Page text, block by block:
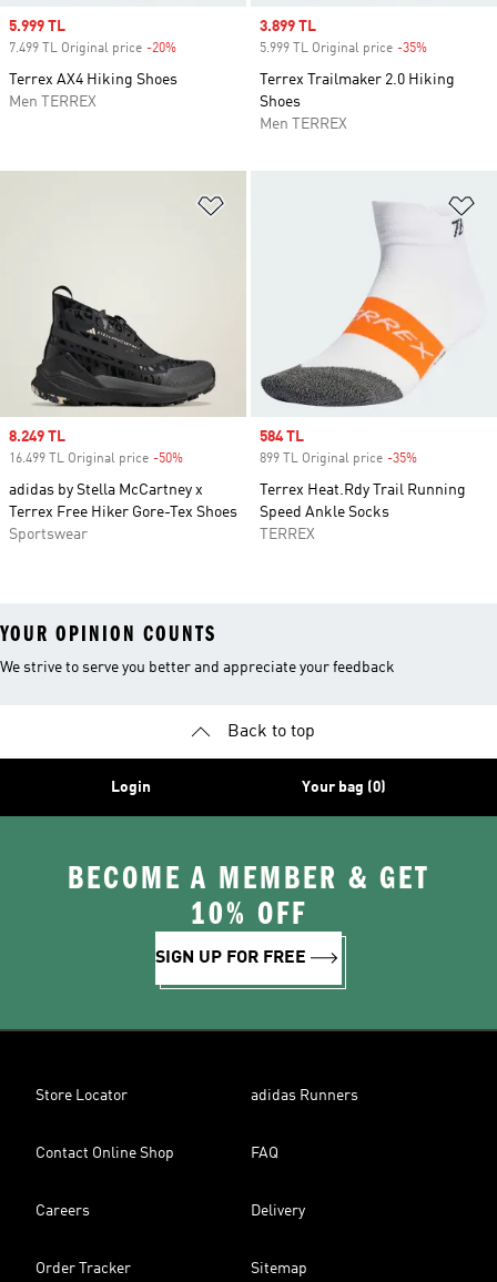
Sale price
5.999 TL
7.499 TL Original price -20%
Terrex AX4 Hiking Shoes
Men TERREX
Sale price
3.899 TL
5.999 TL Original price -35%
Terrex Trailmaker 2.0 Hiking
Shoes
Men TERREX
Sale price
8.249 TL
16.499 TL Original price -50%
adidas by Stella McCartney x
Terrex Free Hiker Gore-Tex Shoes
Sportswear
Sale price
584 TL
899 TL Original price -35%
Terrex Heat.Rdy Trail Running
Speed Ankle Socks
TERREX
YOUR OPINION COUNTS
We strive to serve you better and appreciate your feedback
Back to top
Login Your bag (0)
BECOME A MEMBER & GET
10% OFF
SIGN UP FOR FREE
Store Locator adidas Runners
Contact Online Shop FAQ
Careers Delivery
Order Tracker Sitemap